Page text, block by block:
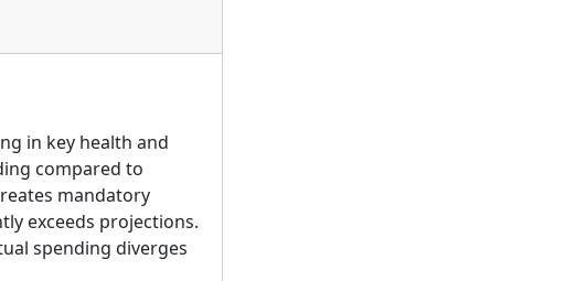
in key health and
compared to
mandatory
exceeds projections.
spending diverges